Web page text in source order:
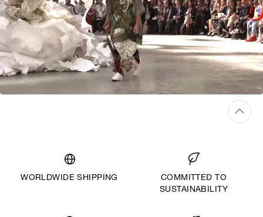
WORLDWIDE SHIPPING
COMMITTED TO
SUSTAINABILITY